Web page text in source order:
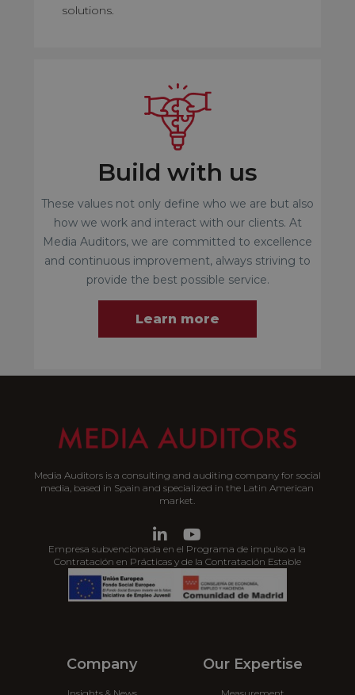
solutions.
Build with us
These values not only define who we are but also
how we work and interact with our clients. At
Media Auditors, we are committed to excellence
and continuous improvement, always striving to
provide the best possible service.
Learn more
Media Auditors is a consulting and auditing company for social
media, based in Spain and specialized in the Latin American
market.
Empresa subvencionada en el Programa de impulso a la
Contratación en Prácticas y de la Contratación Estable
Company Our Expertise